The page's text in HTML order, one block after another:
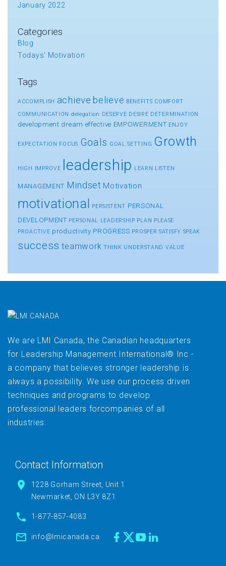
January 2022
Categories
Blog
Todays' Motivation
Tags
ACCOMPLISH achieve believe BENEFITS COMFORT
COMMUNICATION delegation DESERVE DESIRE DETERMINATION
development dream effective EMPOWERMENT ENJOY
EXPECTATION FOCUS Goals GOAL SETTING Growth
HIGH IMPROVE leadership LEARN LISTEN
MANAGEMENT Mindset Motivation
motivational PERSISTENT PERSONAL
DEVELOPMENT PERSONAL LEADERSHIP PLAN PLEASE
PROACTIVE productivity PROGRESS PROSPER SATISFY SPEAK
success teamwork THINK UNDERSTAND VALUE
We are LMI Canada, the Canadian headquarters
for Leadership Management International® Inc -
a company that believes stronger leadership is
always a possibility. We use our process driven
techniques and programs to develop
professional leaders forcompanies of all
industries.
Contact Information
1228 Gorham Street, Unit 1
Newmarket, ON L3Y 8Z1
1-877-857-4083
info@lmicanada.ca